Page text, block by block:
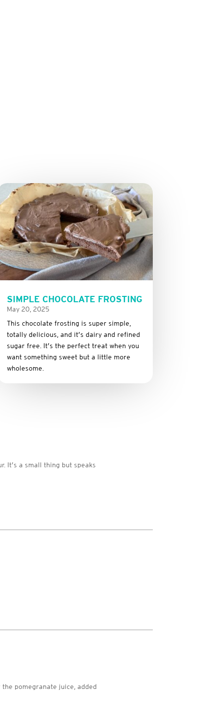
SIMPLE CHOCOLATE FROSTING
May 20, 2025
This chocolate frosting is super simple,
totally delicious, and it’s dairy and refined
sugar free. It’s the perfect treat when you
want something sweet but a little more
wholesome.
It’s a small thing but speaks
pomegranate juice, added